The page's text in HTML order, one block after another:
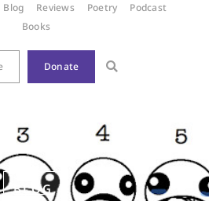
Blog Reviews Poetry
Podcast
Books
Donate
BLOG